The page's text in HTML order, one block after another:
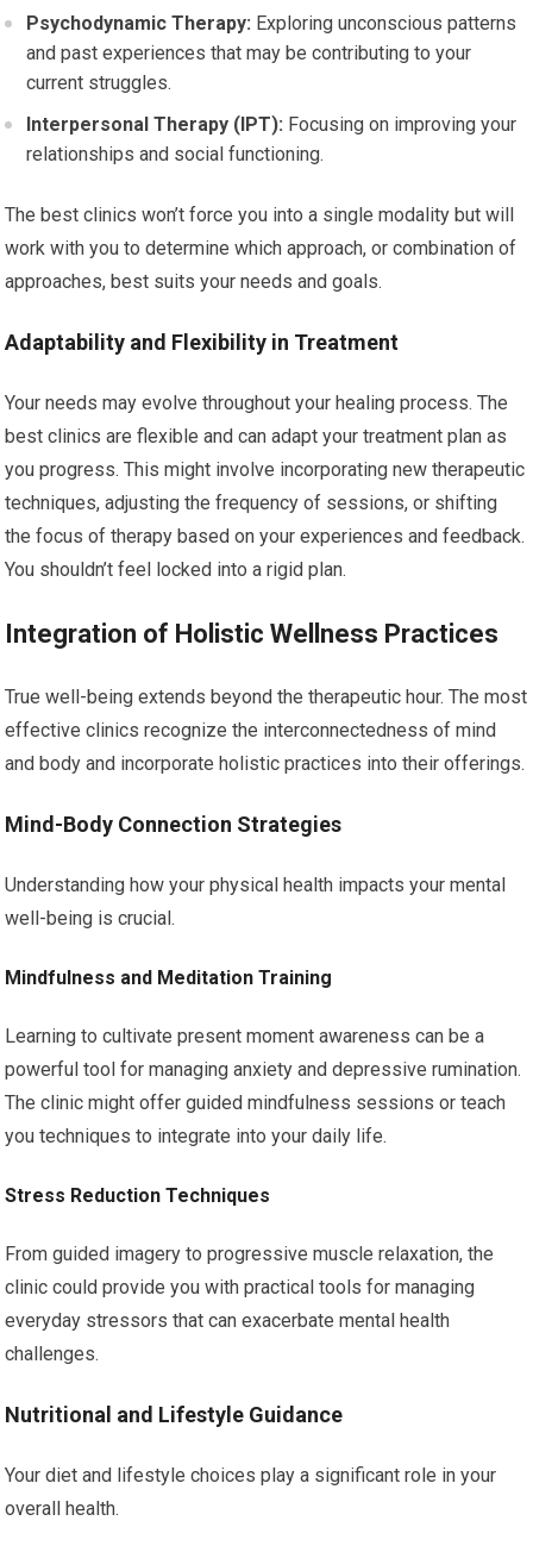
Psychodynamic Therapy: Exploring unconscious patterns
and past experiences that may be contributing to your
current struggles.
Interpersonal Therapy (IPT): Focusing on improving your
relationships and social functioning.
The best clinics won’t force you into a single modality but will
work with you to determine which approach, or combination of
approaches, best suits your needs and goals.
Adaptability and Flexibility in Treatment
Your needs may evolve throughout your healing process. The
best clinics are flexible and can adapt your treatment plan as
you progress. This might involve incorporating new therapeutic
techniques, adjusting the frequency of sessions, or shifting
the focus of therapy based on your experiences and feedback.
You shouldn’t feel locked into a rigid plan.
Integration of Holistic Wellness Practices
True well-being extends beyond the therapeutic hour. The most
effective clinics recognize the interconnectedness of mind
and body and incorporate holistic practices into their offerings.
Mind-Body Connection Strategies
Understanding how your physical health impacts your mental
well-being is crucial.
Mindfulness and Meditation Training
Learning to cultivate present moment awareness can be a
powerful tool for managing anxiety and depressive rumination.
The clinic might offer guided mindfulness sessions or teach
you techniques to integrate into your daily life.
Stress Reduction Techniques
From guided imagery to progressive muscle relaxation, the
clinic could provide you with practical tools for managing
everyday stressors that can exacerbate mental health
challenges.
Nutritional and Lifestyle Guidance
Your diet and lifestyle choices play a significant role in your
overall health.